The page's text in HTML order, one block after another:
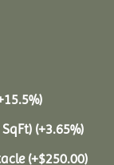
(+3.65%)
(+$250.00)